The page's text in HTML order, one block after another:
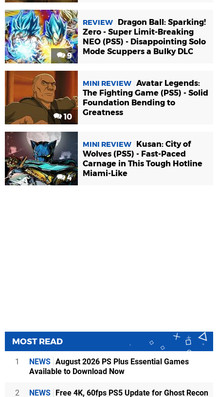
9
REVIEW
Dragon Ball: Sparking!
Zero - Super Limit-Breaking
NEO (PS5) - Disappointing Solo
Mode Scuppers a Bulky DLC
10
MINI REVIEW Avatar Legends:
The Fighting Game (PS5) - Solid
Foundation Bending to
Greatness
4
MINI REVIEW
Kusan: City of
Wolves (PS5) - Fast-Paced
Carnage in This Tough Hotline
Miami-Like
MOST READ
1 NEWS August 2026 PS Plus Essential Games
Available to Download Now
2 NEWS Free 4K, 60fps PS5 Update for Ghost Recon